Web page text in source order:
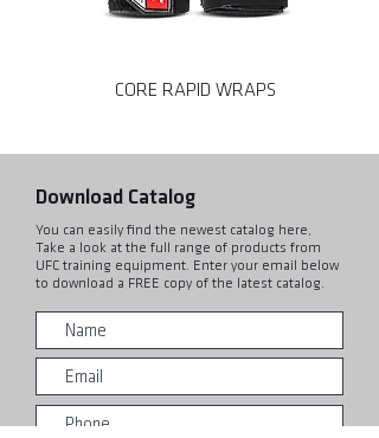
CORE RAPID WRAPS
Download Catalog
You can easily find the newest catalog here,
Take a look at the full range of products from
UFC training equipment. Enter your email below
to download a FREE copy of the latest catalog.